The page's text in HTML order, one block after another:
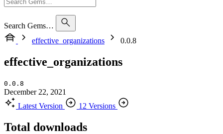
Search Gems…
effective_organizations
0.0.8
effective_organizations
0.0.8
December 22, 2021
Latest Version
12 Versions
Total downloads